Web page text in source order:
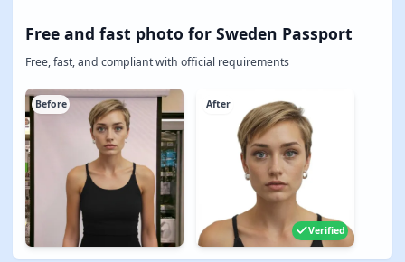
Free and fast photo for Sweden Passport
Free, fast, and compliant with official requirements
Before After
Verified